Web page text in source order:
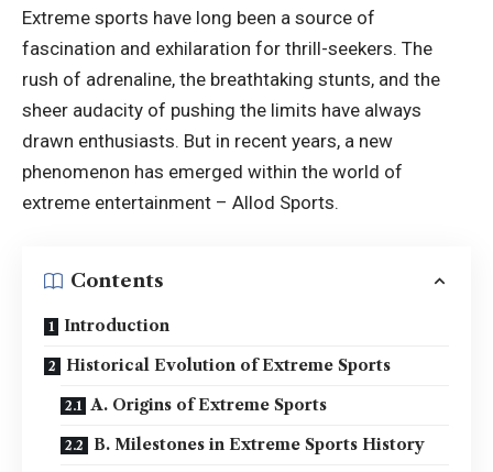
Extreme sports have long been a source of
fascination and exhilaration for thrill-seekers. The
rush of adrenaline, the breathtaking stunts, and the
sheer audacity of pushing the limits have always
drawn enthusiasts. But in recent years, a new
phenomenon has emerged within the world of
extreme entertainment – Allod Sports.
Contents
Introduction
Historical Evolution of Extreme Sports
A. Origins of Extreme Sports
B. Milestones in Extreme Sports History